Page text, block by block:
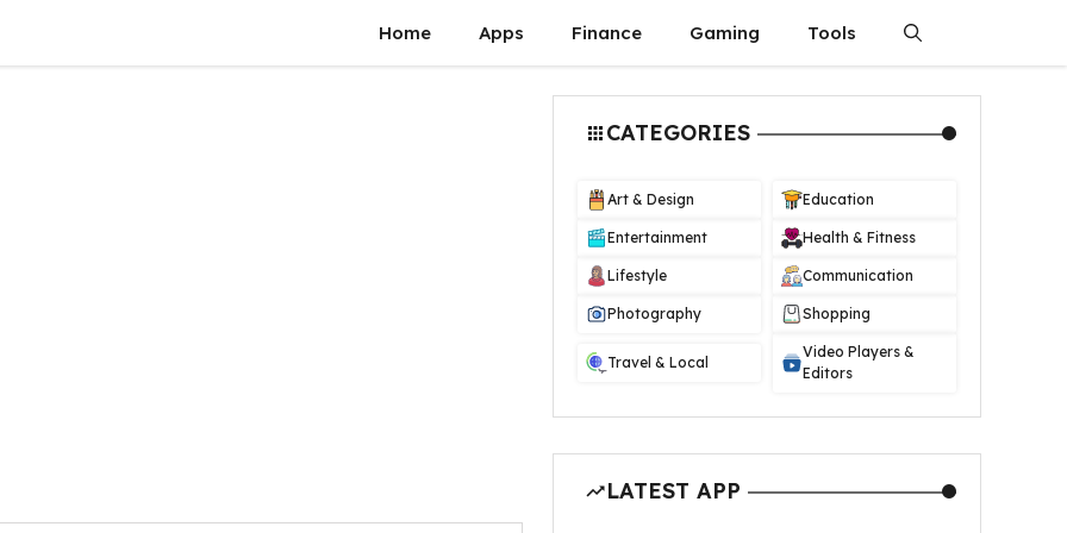
Home Apps Finance Gaming Tools
CATEGORIES
Art & Design Education
Entertainment Health & Fitness
Lifestyle Communication
Photography Shopping
Travel & Local
Video Players &
Editors
LATEST APP